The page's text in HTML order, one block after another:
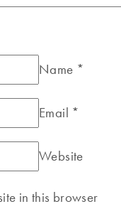
Name *
Email *
Website
in this browser